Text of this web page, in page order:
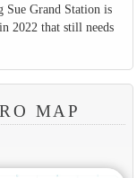
Sue Grand Station is
2022 that still needs
MAP